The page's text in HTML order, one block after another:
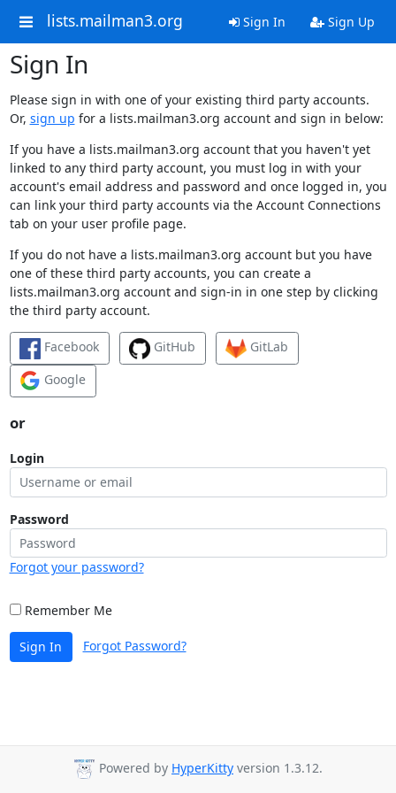
lists.mailman3.org Sign In Sign Up
Sign In
Please sign in with one of your existing third party accounts.
Or, sign up for a lists.mailman3.org account and sign in below:
If you have a lists.mailman3.org account that you haven't yet
linked to any third party account, you must log in with your
account's email address and password and once logged in, you
can link your third party accounts via the Account Connections
tab on your user profile page.
If you do not have a lists.mailman3.org account but you have
one of these third party accounts, you can create a
lists.mailman3.org account and sign-in in one step by clicking
the third party account.
Facebook GitHub
GitLab
Google
or
Login
Password
Forgot your password?
Remember Me
Sign In Forgot Password?
Powered by HyperKitty version 1.3.12.